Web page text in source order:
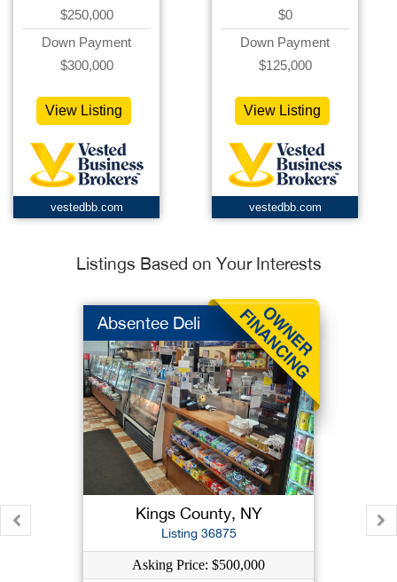
$250,000
Down Payment
$300,000
View Listing
vestedbb.com
$0
Down Payment
$125,000
View Listing
vestedbb.com
Listings Based on Your Interests
Absentee Deli
Kings County, NY
Listing 36875
Asking Price: $500,000